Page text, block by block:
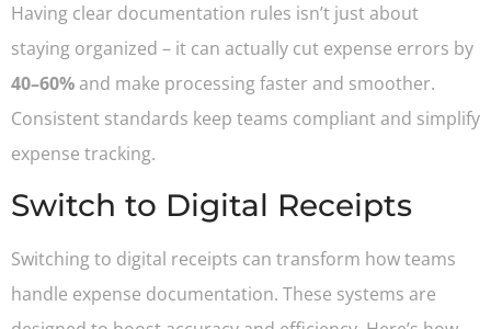
Having clear documentation rules isn’t just about
staying organized – it can actually cut expense errors by
40–60%and make processing faster and smoother.
Consistent standards keep teams compliant and simplify
expense tracking.
Switch to Digital Receipts
Switching to digital receipts can transform how teams
handle expense documentation. These systems are